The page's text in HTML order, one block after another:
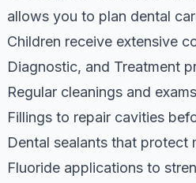
allows you to plan dental
Children receive extensive
Diagnostic, and Treatment
Regular cleanings and
Fillings to repair cavities
Dental sealants that protect
Fluoride applications to